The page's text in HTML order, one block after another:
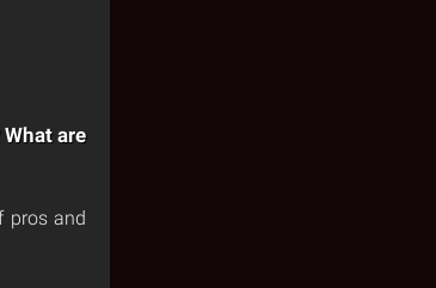
are
pros and